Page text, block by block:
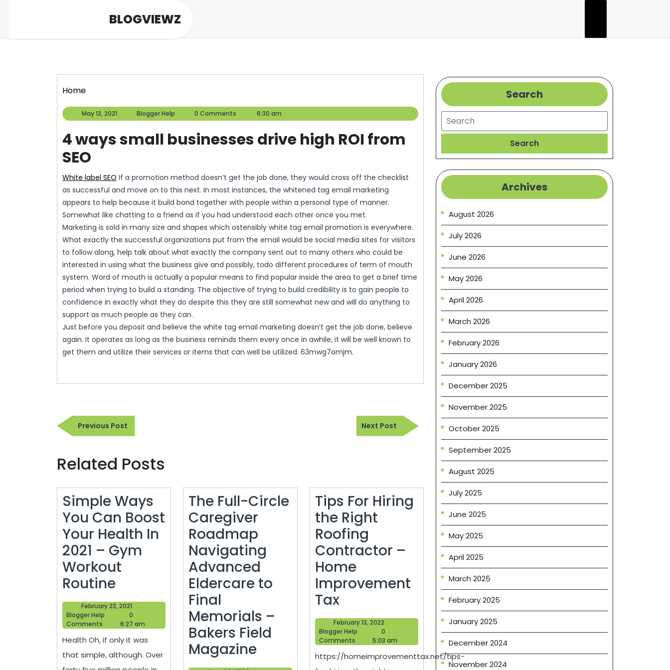
BLOGVIEWZ
Home
May 12, 2021
12,
Blogger Help
Blogger
Help
0 Comments 6:30 am
4 ways small businesses drive high ROI from
SEO
White label SEO If a promotion method doesn’t get the job done, they would cross off the checklist
as successful and move on to this next. In most instances, the whitened tag email marketing
appears to help because it build bond together with people within a personal type of manner.
Somewhat like chatting to a friend as if you had understood each other once you met.
Marketing is sold in many size and shapes which ostensibly white tag email promotion is everywhere.
What exactly the successful organizations put from the email would be social media sites for visitors
to follow along, help talk about what exactly the company sent out to many others who could be
interested in using what the business give and possibly, todo different procedures of term of mouth
system. Word of mouth is actually a popular means to find popular inside the area to get a brief time
period when trying to build a standing. The objective of trying to build credibility is to gain people to
confidence in exactly what they do despite this they are still somewhat new and will do anything to
support as much people as they can.
Just before you deposit and believe the white tag email marketing doesn’t get the job done, believe
again. It operates as long as the business reminds them every once in awhile, it will be well known to
get them and utilize their services or items that can well be utilized. 63mwg7omjm.
Post
navigation
Previous PostPrevious
Post
Next Post
Next
Post
Related Posts
Simple Ways
You Can Boost
Your Health In
2021 – Gym
Workout
RoutineSimple
Ways
You
Can
Boost
Your
February 23, 2021
February
2021
Blogger Help
Blogger
Help
0
Comments
6:27 am
Health Oh, if only it was
that simple, although. Over
The Full-Circle
Caregiver
Roadmap
Navigating
Advanced
Eldercare to
Final
Memorials –
Bakers Field
MagazineThe
Full-
Tips For Hiring
the Right
Roofing
Contractor –
Home
Improvement
TaxTips
For
Hiring
the
Right
February 13, 2022
2022
Blogger Help
Blogger
Help
0
Comments
5:03 am
https://homeimprovementtax.net/tips-
Search
Search
Search
Archives
August 2026
July 2026
June 2026
May 2026
April 2026
March 2026
February 2026
January 2026
December 2025
November 2025
October 2025
September 2025
August 2025
July 2025
June 2025
May 2025
April 2025
March 2025
February 2025
January 2025
December 2024
November 2024